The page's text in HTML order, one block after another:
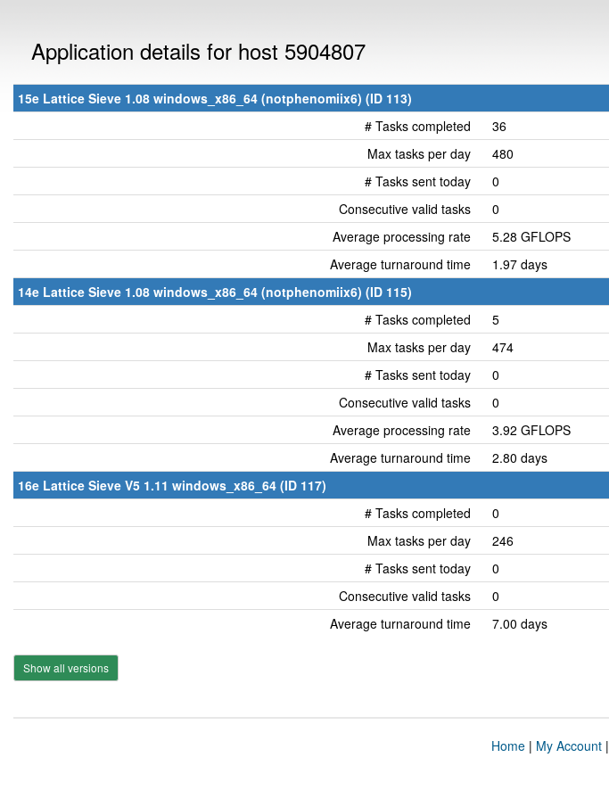
Application details for host 5904807
15e Lattice Sieve 1.08 windows_x86_64 (notphenomiix6) (ID 113)
# Tasks completed
36
Max tasks per day
480
# Tasks sent today
0
Consecutive valid tasks
0
Average processing rate
5.28 GFLOPS
Average turnaround time
1.97 days
14e Lattice Sieve 1.08 windows_x86_64 (notphenomiix6) (ID 115)
# Tasks completed
5
Max tasks per day
474
# Tasks sent today
0
Consecutive valid tasks
0
Average processing rate
3.92 GFLOPS
Average turnaround time
2.80 days
16e Lattice Sieve V5 1.11 windows_x86_64 (ID 117)
# Tasks completed
0
Max tasks per day
246
# Tasks sent today
0
Consecutive valid tasks
0
Average turnaround time
7.00 days
Show all versions
Home| My Account|